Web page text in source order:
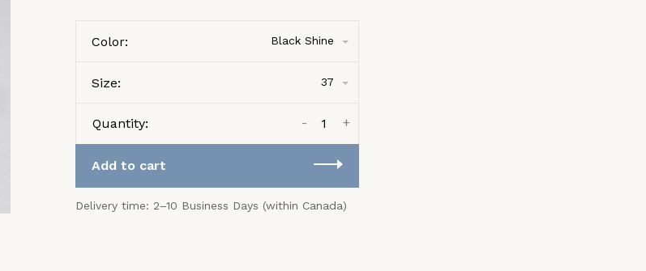
Color: Black Shine
Size: 37
Quantity: +
-
Add to cart
Delivery time: 2–10 Business Days (within Canada)